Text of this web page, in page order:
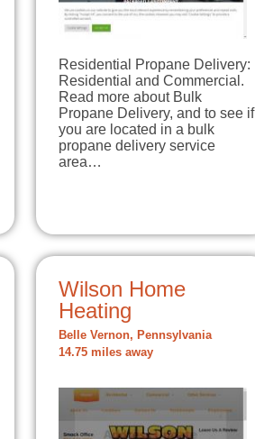
Residential Propane Delivery:
Residential and Commercial.
Read more about Bulk
Propane Delivery, and to see if
you are located in a bulk
propane delivery service
area…
Wilson Home
Heating
Belle Vernon, Pennsylvania
14.75 miles away